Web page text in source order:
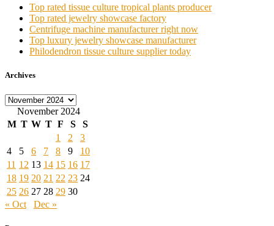
Top rated tissue culture tropical plants producer
Top rated jewelry showcase factory
Centrifuge machine manufacturer right now
Top luxury jewelry showcase manufacturer
Philodendron tissue culture supplier today
Archives
Archives
November 2024
M T W T F S
S
1
2
3
4
5 6 7 8 9
10
11 12 13 14 15 16 17
18 19 20 21 22 23 24
25 26 27 28 29 30
« Oct
Dec »